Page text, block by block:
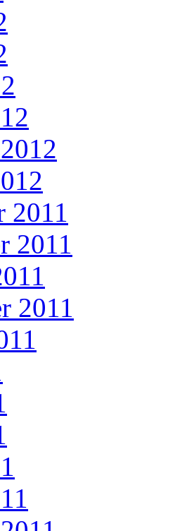
2011
2011
2011